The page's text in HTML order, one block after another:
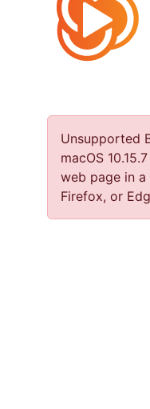
Unsupported
macOS
web page in
Firefox, or